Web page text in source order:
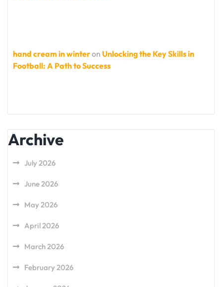
hand cream in winteron Unlocking the Key Skills in
Football: A Path to Success
Archive
July 2026
June 2026
May 2026
April 2026
March 2026
February 2026